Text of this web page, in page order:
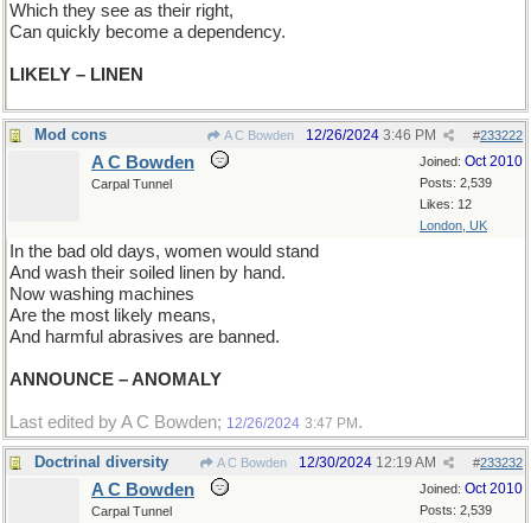
Which they see as their right,
Can quickly become a dependency.
LIKELY – LINEN
Mod cons A C Bowden #233222
12/26/2024 3:46 PM
Joined: Oct 2010
Posts: 2,539
Likes: 12
London, UK
A C Bowden
Carpal Tunnel
In the bad old days, women would stand
And wash their soiled linen by hand.
Now washing machines
Are the most likely means,
And harmful abrasives are banned.
ANNOUNCE – ANOMALY
Last edited by A C Bowden; 12/26/2024 3:47 PM .
Doctrinal diversity A C Bowden #233232
12/30/2024 12:19 AM
Joined: Oct 2010
Posts: 2,539
A C Bowden
Carpal Tunnel